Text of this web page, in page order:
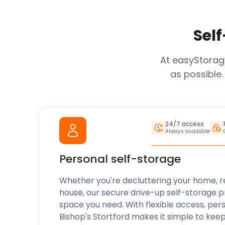
At
as
24/7 access
Always available
Personal self-storage
Whether you're decluttering your home,
house, our secure drive-up self-storage
space you need. With flexible access,
Bishop's Stortford makes it simple to